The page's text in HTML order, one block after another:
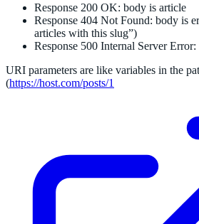
Response 200 OK: body is article
Response 404 Not Found: body is
articles with this slug”)
Response 500 Internal Server
URI parameters are like variables in the
(https://host.com/posts/1